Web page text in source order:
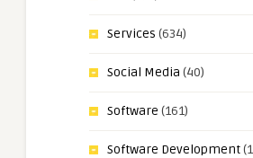
Services (634)
Social Media (40)
Software (161)
Software Development